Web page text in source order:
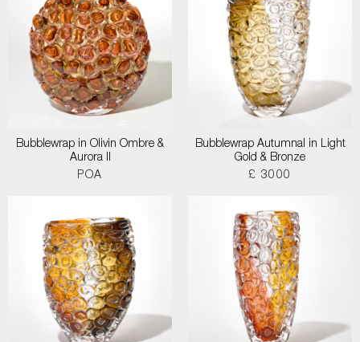
Bubblewrap in Olivin Ombre &
Aurora II
POA
Bubblewrap Autumnal in Light
Gold & Bronze
£ 3000